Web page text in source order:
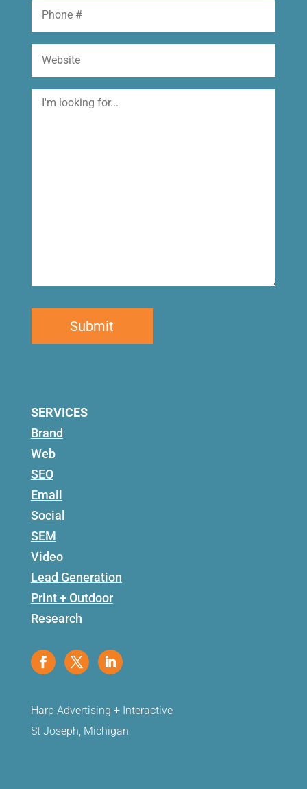
Phone
Website
I'm
SERVICES
Brand
Web
SEO
Email
Social
SEM
Video
Lead Generation
Print + Outdoor
Research
Harp Advertising + Interactive
St Joseph, Michigan